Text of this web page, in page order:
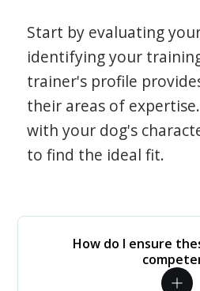
Start by evaluating
identifying your
trainer's profile
their areas of
with your dog's
to find the ideal fit.
How do I ensure